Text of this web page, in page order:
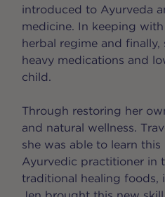
introduced to Ayurveda
medicine. In keeping
herbal regime and
heavy medications and
child.
Through restoring her
and natural wellness.
she was able to learn
Ayurvedic practitioner in
traditional healing foods,